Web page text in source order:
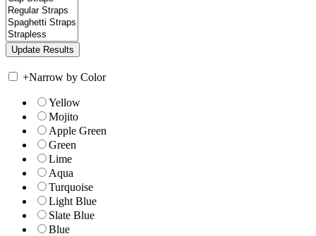
+Narrow by Color
Yellow
Mojito
Apple Green
Green
Lime
Aqua
Turquoise
Light Blue
Slate Blue
Blue